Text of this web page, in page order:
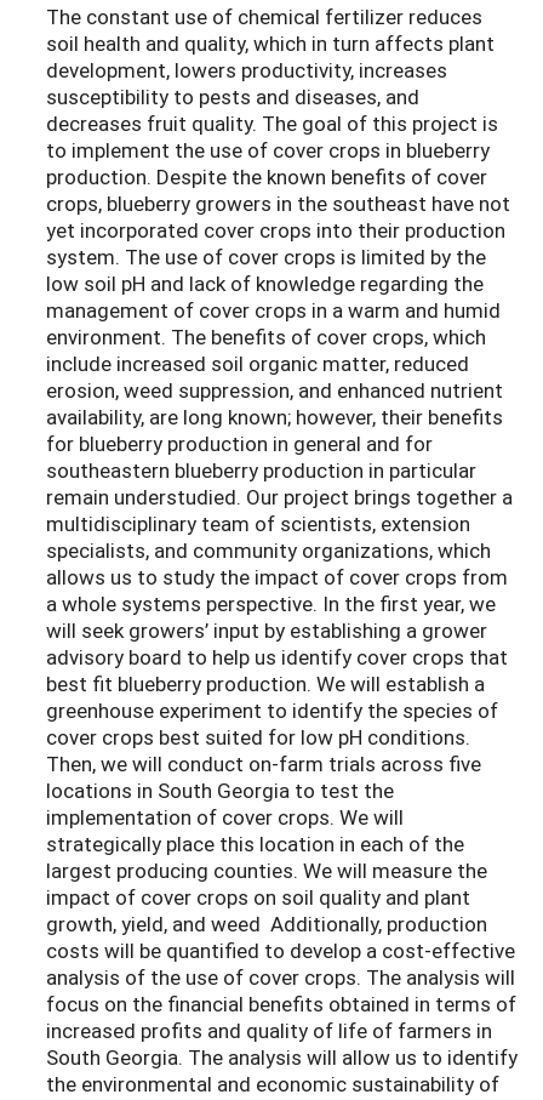
The constant use of chemical fertilizer reduces
soil health and quality, which in turn affects plant
development, lowers productivity, increases
susceptibility to pests and diseases, and
decreases fruit quality. The goal of this project is
to implement the use of cover crops in blueberry
production. Despite the known benefits of cover
crops, blueberry growers in the southeast have not
yet incorporated cover crops into their production
system. The use of cover crops is limited by the
low soil pH and lack of knowledge regarding the
management of cover crops in a warm and humid
environment. The benefits of cover crops, which
include increased soil organic matter, reduced
erosion, weed suppression, and enhanced nutrient
availability, are long known; however, their benefits
for blueberry production in general and for
southeastern blueberry production in particular
remain understudied. Our project brings together a
multidisciplinary team of scientists, extension
specialists, and community organizations, which
allows us to study the impact of cover crops from
a whole systems perspective. In the first year, we
will seek growers’ input by establishing a grower
advisory board to help us identify cover crops that
best fit blueberry production. We will establish a
greenhouse experiment to identify the species of
cover crops best suited for low pH conditions.
Then, we will conduct on-farm trials across five
locations in South Georgia to test the
implementation of cover crops. We will
strategically place this location in each of the
largest producing counties. We will measure the
impact of cover crops on soil quality and plant
growth, yield, and weed Additionally, production
costs will be quantified to develop a cost-effective
analysis of the use of cover crops. The analysis will
focus on the financial benefits obtained in terms of
increased profits and quality of life of farmers in
South Georgia. The analysis will allow us to identify
the environmental and economic sustainability of